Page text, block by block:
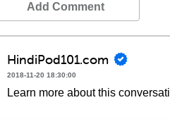
Add Comment
HindiPod101.com
2018-11-20 18:30:00
Learn more about this